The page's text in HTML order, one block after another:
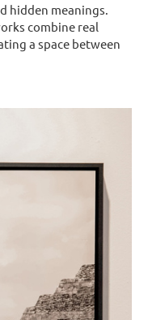
hidden meanings.
combine real
a space between